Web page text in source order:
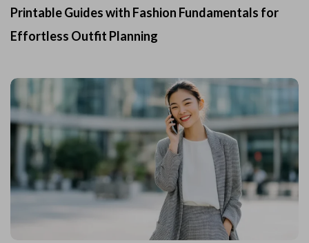
Printable Guides with Fashion Fundamentals for
Effortless Outfit Planning